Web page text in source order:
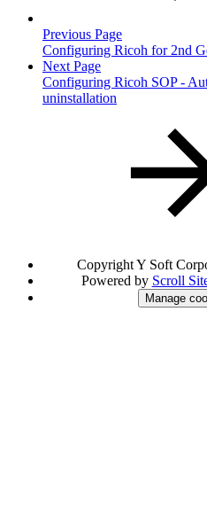
Previous Page
Configuring Ricoh for 2nd
Next Page
Configuring Ricoh SOP -
uninstallation
Copyright Y Soft
Powered by Scroll
Manage